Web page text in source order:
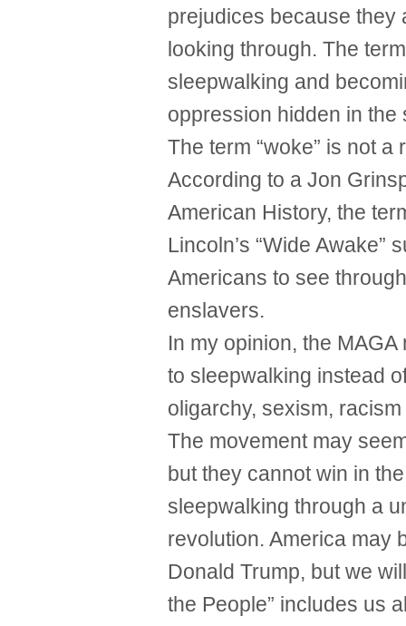
prejudices because they
looking through. The
sleepwalking and
oppression hidden in the
The term “woke” is not
According to a Jon
American History, the
Lincoln’s “Wide Awake”
Americans to see
enslavers.
In my opinion, the
to sleepwalking instead
oligarchy, sexism,
The movement may
but they cannot win in
sleepwalking through a
revolution. America may
Donald Trump, but we
the People” includes us